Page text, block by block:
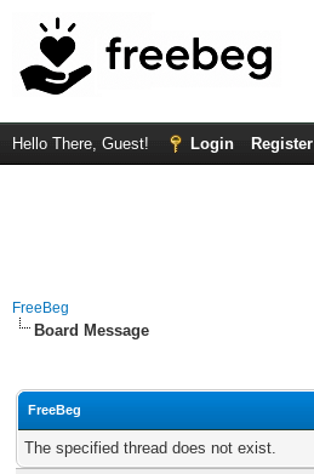
Hello There, Guest! Login Register
FreeBeg
Board Message
FreeBeg
The specified thread does not exist.